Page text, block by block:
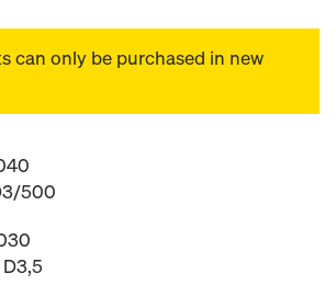
can only be purchased in new
500